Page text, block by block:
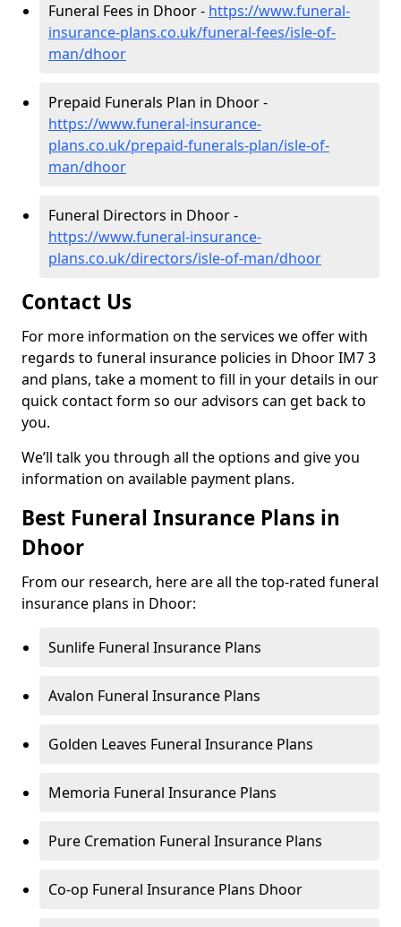
Funeral Fees in Dhoor - https://www.funeral-
insurance-plans.co.uk/funeral-fees/isle-of-
man/dhoor
Prepaid Funerals Plan in Dhoor -
https://www.funeral-insurance-
plans.co.uk/prepaid-funerals-plan/isle-of-
man/dhoor
Funeral Directors in Dhoor -
https://www.funeral-insurance-
plans.co.uk/directors/isle-of-man/dhoor
Contact Us
For more information on the services we offer with
regards to funeral insurance policies in Dhoor IM7 3
and plans, take a moment to fill in your details in our
quick contact form so our advisors can get back to
you.
We’ll talk you through all the options and give you
information on available payment plans.
Best Funeral Insurance Plans in
Dhoor
From our research, here are all the top-rated funeral
insurance plans in Dhoor:
Sunlife Funeral Insurance Plans
Avalon Funeral Insurance Plans
Golden Leaves Funeral Insurance Plans
Memoria Funeral Insurance Plans
Pure Cremation Funeral Insurance Plans
Co-op Funeral Insurance Plans Dhoor